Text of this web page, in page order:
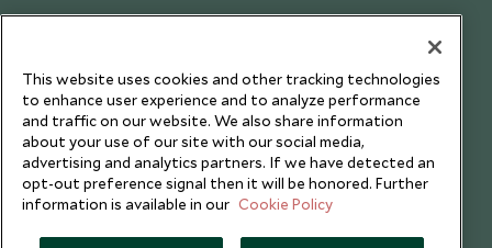
Testimonials
This website uses cookies and other tracking technologies
to enhance user experience and to analyze performance
and traffic on our website. We also share information
about your use of our site with our social media,
advertising and analytics partners. If we have detected an
opt-out preference signal then it will be honored. Further
information is available in our Cookie Policy